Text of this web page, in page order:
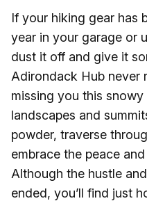
If your hiking gear has
year in your garage or
dust it off and give it
Adirondack Hub never
missing you this
landscapes and
powder, traverse
embrace the peace
Although the hustle
ended, you’ll find just